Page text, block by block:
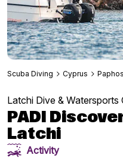
Scuba Diving Cyprus Paphos
Latchi Dive & Watersports
PADI
Latchi
Activity